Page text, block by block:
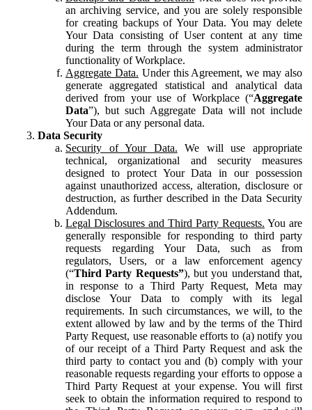
an archiving service, and you are solely responsible
for creating backups of Your Data. You may delete
Your Data consisting of User content at any time
during the term through the system administrator
functionality of Workplace.
Aggregate Data. Under this Agreement, we may also
generate aggregated statistical and analytical data
derived from your use of Workplace (“Aggregate
Data”), but such Aggregate Data will not include
Your Data or any personal data.
Data Security
Security of Your Data. We will use appropriate
technical, organizational and security measures
designed to protect Your Data in our possession
against unauthorized access, alteration, disclosure or
destruction, as further described in the Data Security
Addendum.
Legal Disclosures and Third Party Requests. You are
generally responsible for responding to third party
requests regarding Your Data, such as from
regulators, Users, or a law enforcement agency
(“Third Party Requests”), but you understand that,
in response to a Third Party Request, Meta may
disclose Your Data to comply with its legal
requirements. In such circumstances, we will, to the
extent allowed by law and by the terms of the Third
Party Request, use reasonable efforts to (a) notify you
of our receipt of a Third Party Request and ask the
third party to contact you and (b) comply with your
reasonable requests regarding your efforts to oppose a
Third Party Request at your expense. You will first
seek to obtain the information required to respond to